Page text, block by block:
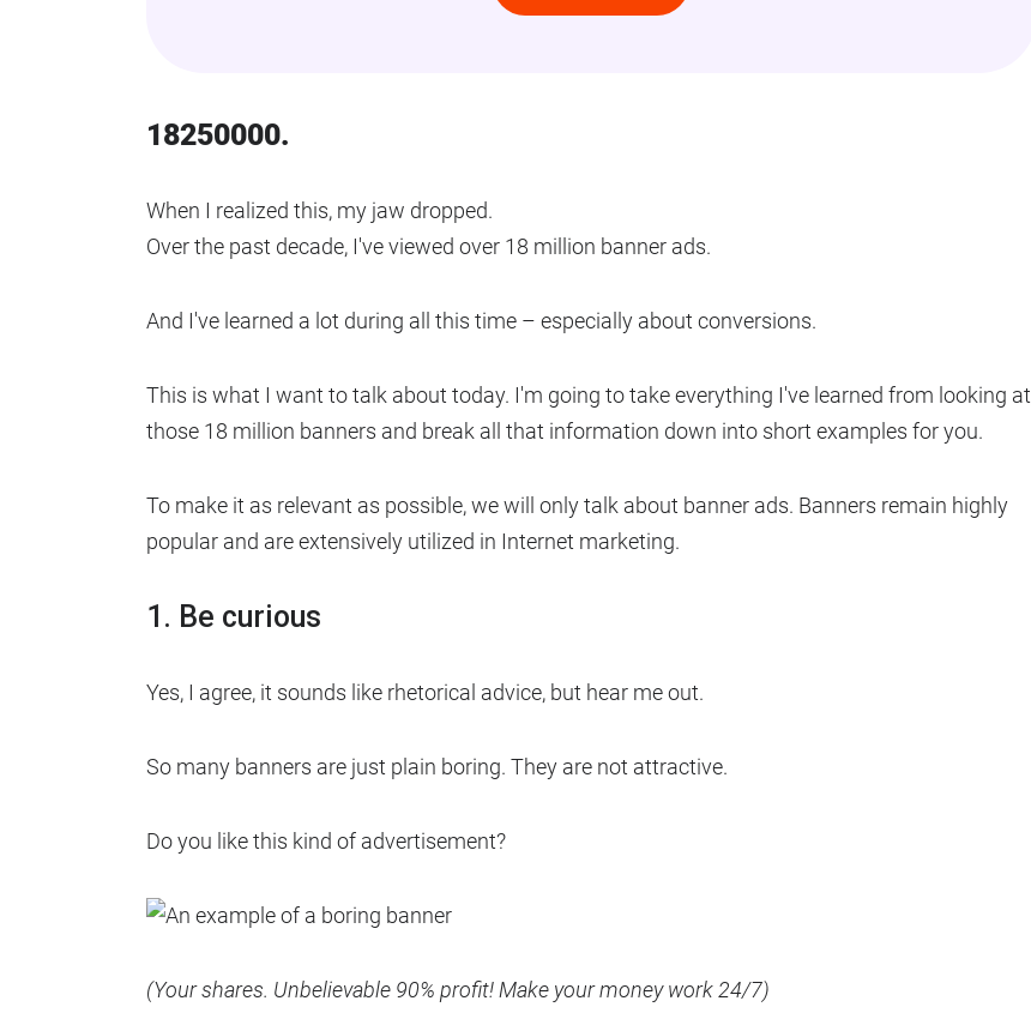
18250000.
When I realized this, my jaw dropped.
Over the past decade, I've viewed over 18 million banner ads.
And I've learned a lot during all this time – especially about conversions.
This is what I want to talk about today. I'm going to take everything I've learned from looking at
those 18 million banners and break all that information down into short examples for you.
To make it as relevant as possible, we will only talk about banner ads. Banners remain highly
popular and are extensively utilized in Internet marketing.
1. Be curious
Yes, I agree, it sounds like rhetorical advice, but hear me out.
So many banners are just plain boring. They are not attractive.
Do you like this kind of advertisement?
(Your shares. Unbelievable 90% profit! Make your money work 24/7)